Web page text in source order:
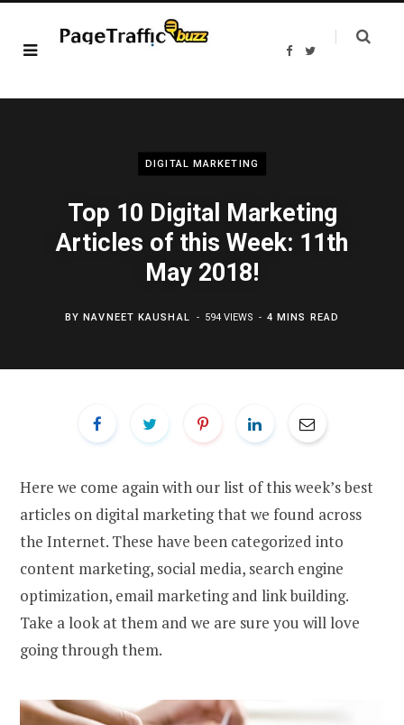
F
b
T
t
DIGITAL MARKETING
Top 10 Digital Marketing
Articles of this Week: 11th
May 2018!
BYNAVNEET KAUSHAL 594 VIEWS 4 MINS READ
Here we come again with our list of this week’s best
articles on digital marketing that we found across
the Internet. These have been categorized into
content marketing, social media, search engine
optimization, email marketing and link building.
Take a look at them and we are sure you will love
going through them.